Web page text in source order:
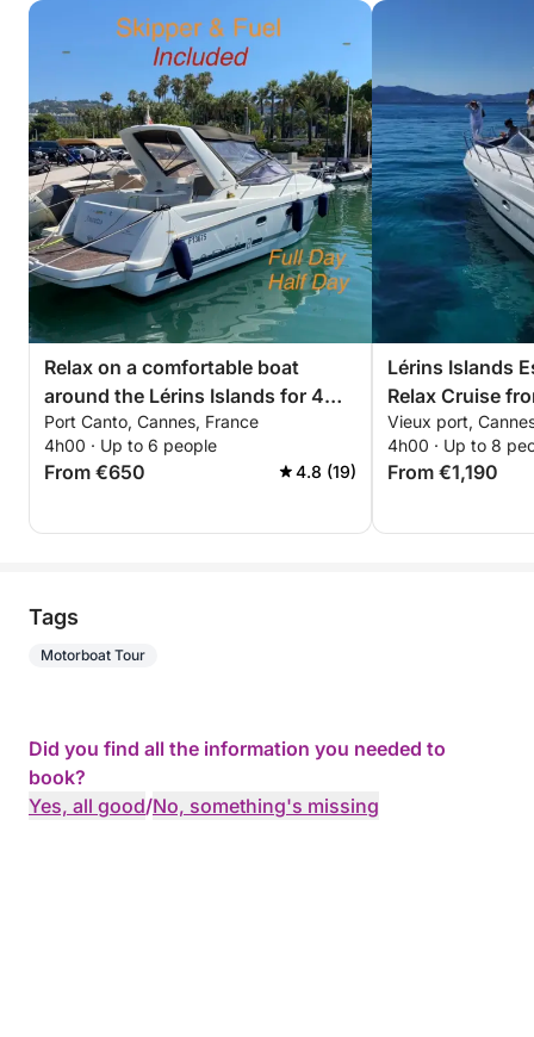
Relax on a comfortable boat
around the Lérins Islands for 4
hours. Special discount for
couples!
Port Canto, Cannes, France
4h00 · Up to 6 people
From €650 4.8 (19)
Lérins Islands
Relax Cruise
Vieux port,
4h00 · Up to 8
From €1,190
Tags
Motorboat Tour
Did you find all the information you needed to
book?
Yes, all good/No, something's missing